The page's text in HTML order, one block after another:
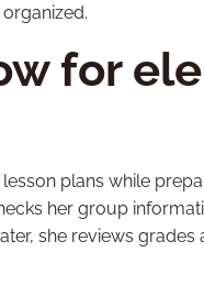
for
plans while
her group
she reviews